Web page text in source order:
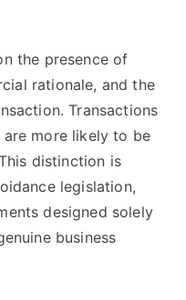
the presence of
rationale, and the
Transactions
more likely to be
distinction is
legislation,
designed solely
business